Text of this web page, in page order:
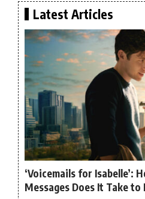
Latest Articles
‘Voicemails for Isabelle’:
Messages Does It Take to